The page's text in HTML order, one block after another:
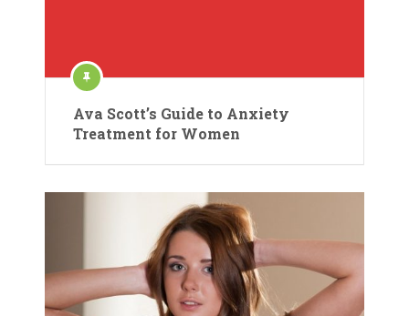
Ava Scott’s Guide to Anxiety
Treatment for Women